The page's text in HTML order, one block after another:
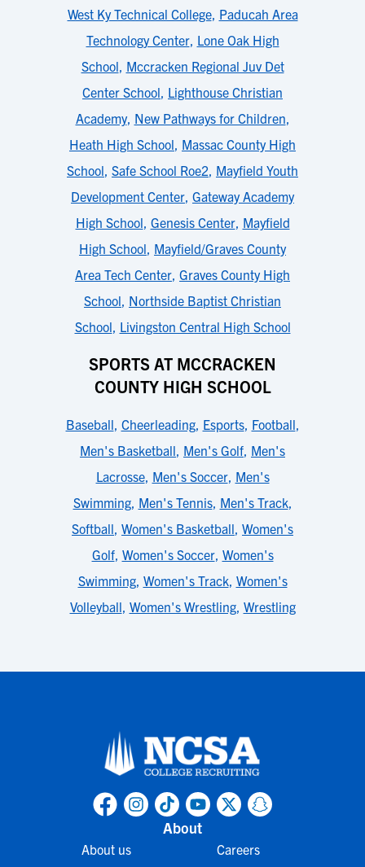
West Ky Technical College, Paducah Area
Technology Center, Lone Oak High
School, Mccracken Regional Juv Det
Center School, Lighthouse Christian
Academy, New Pathways for Children,
Heath High School, Massac County High
School, Safe School Roe2, Mayfield Youth
Development Center, Gateway Academy
High School, Genesis Center, Mayfield
High School, Mayfield/Graves County
Area Tech Center, Graves County High
School, Northside Baptist Christian
School, Livingston Central High School
SPORTS AT MCCRACKEN
COUNTY HIGH SCHOOL
Baseball, Cheerleading, Esports, Football,
Men's Basketball, Men's Golf, Men's
Lacrosse, Men's Soccer, Men's
Swimming, Men's Tennis, Men's Track,
Softball, Women's Basketball, Women's
Golf, Women's Soccer, Women's
Swimming, Women's Track, Women's
Volleyball, Women's Wrestling, Wrestling
About
About us Careers